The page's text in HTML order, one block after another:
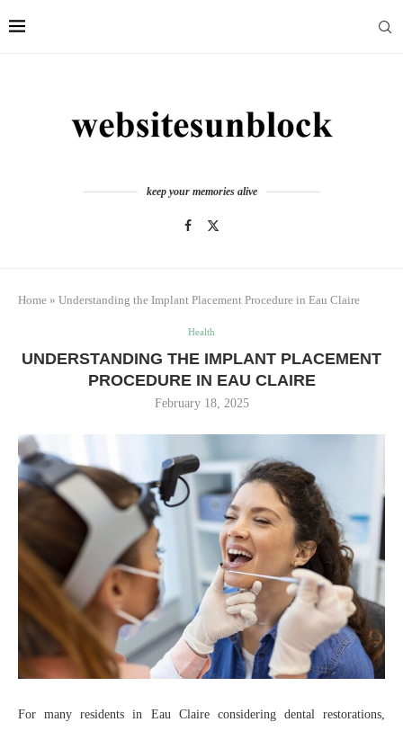
keep your memories alive
Home » Understanding the Implant Placement Procedure in Eau Claire
Health
UNDERSTANDING THE IMPLANT PLACEMENT
PROCEDURE IN EAU CLAIRE
February 18, 2025
For many residents in Eau Claire considering dental restorations,